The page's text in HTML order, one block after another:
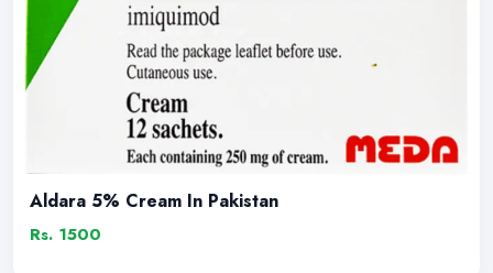
Aldara 5% Cream In Pakistan
Rs. 1500